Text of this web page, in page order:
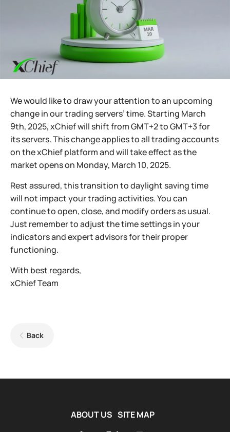
We would like to draw your attention to an upcoming
change in our trading servers’ time. Starting March
9th, 2025, xChief will shift from GMT+2 to GMT+3 for
its servers. This change applies to all trading accounts
on the xChief platform and will take effect as the
market opens on Monday, March 10, 2025.
Rest assured, this transition to daylight saving time
will not impact your trading activities. You can
continue to open, close, and modify orders as usual.
Just remember to adjust the time settings in your
indicators and expert advisors for their proper
functioning.
With best regards,
xChief Team
Back
ABOUT US SITE MAP